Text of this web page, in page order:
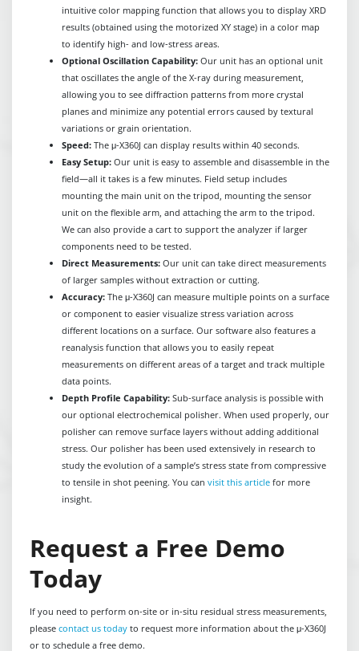
intuitive color mapping function that allows you to display XRD
results (obtained using the motorized XY stage) in a color map
to identify high- and low-stress areas.
Optional Oscillation Capability:Our unit has an optional unit
that oscillates the angle of the X-ray during measurement,
allowing you to see diffraction patterns from more crystal
planes and minimize any potential errors caused by textural
variations or grain orientation.
Speed:The μ-X360J can display results within 40 seconds.
Easy Setup:Our unit is easy to assemble and disassemble in the
field—all it takes is a few minutes. Field setup includes
mounting the main unit on the tripod, mounting the sensor
unit on the flexible arm, and attaching the arm to the tripod.
We can also provide a cart to support the analyzer if larger
components need to be tested.
Direct Measurements:Our unit can take direct measurements
of larger samples without extraction or cutting.
Accuracy:The μ-X360J can measure multiple points on a surface
or component to easier visualize stress variation across
different locations on a surface. Our software also features a
reanalysis function that allows you to easily repeat
measurements on different areas of a target and track multiple
data points.
Depth Profile Capability:Sub-surface analysis is possible with
our optional electrochemical polisher. When used properly, our
polisher can remove surface layers without adding additional
stress. Our polisher has been used extensively in research to
study the evolution of a sample’s stress state from compressive
to tensile in shot peening. You can visit this articlefor more
insight.
Request a Free Demo
Today
If you need to perform on-site or in-situ residual stress measurements,
please contact us todayto request more information about the μ-X360J
or to schedule a free demo.